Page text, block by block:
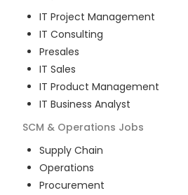
IT Project Management
IT Consulting
Presales
IT Sales
IT Product Management
IT Business Analyst
SCM & Operations Jobs
Supply Chain
Operations
Procurement